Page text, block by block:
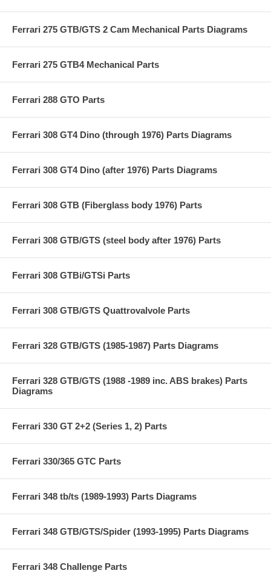
Ferrari 275 GTB/GTS 2 Cam Mechanical Parts Diagrams
Ferrari 275 GTB4 Mechanical Parts
Ferrari 288 GTO Parts
Ferrari 308 GT4 Dino (through 1976) Parts Diagrams
Ferrari 308 GT4 Dino (after 1976) Parts Diagrams
Ferrari 308 GTB (Fiberglass body 1976) Parts
Ferrari 308 GTB/GTS (steel body after 1976) Parts
Ferrari 308 GTBi/GTSi Parts
Ferrari 308 GTB/GTS Quattrovalvole Parts
Ferrari 328 GTB/GTS (1985-1987) Parts Diagrams
Ferrari 328 GTB/GTS (1988 -1989 inc. ABS brakes) Parts
Diagrams
Ferrari 330 GT 2+2 (Series 1, 2) Parts
Ferrari 330/365 GTC Parts
Ferrari 348 tb/ts (1989-1993) Parts Diagrams
Ferrari 348 GTB/GTS/Spider (1993-1995) Parts Diagrams
Ferrari 348 Challenge Parts